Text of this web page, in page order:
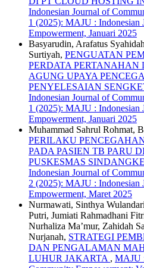
Indonesian Journal of
1 (2025): MAJU : Indonesian
Empowerment, Januari 2025
Basyarudin, Arafatus
Surtiyah, PENGUATAN
PERDATA
AGUNG UPAYA
PENYELESAIAN
Indonesian Journal of
1 (2025): MAJU : Indonesian
Empowerment, Januari 2025
Muhammad Sahrul Rohmat,
PERILAKU
PADA PASIEN TB PARU
PUSKESMAS
Indonesian Journal of
2 (2025): MAJU : Indonesian
Empowerment, Maret 2025
Nurmawati, Sinthya
Putri, Jumiati Rahmadhani
Nurhaliza Ma’mur, Zahidah
Nurjanah, STRATEGI
DAN PENGALAMAN
LUHUR JAKARTA , MAJU